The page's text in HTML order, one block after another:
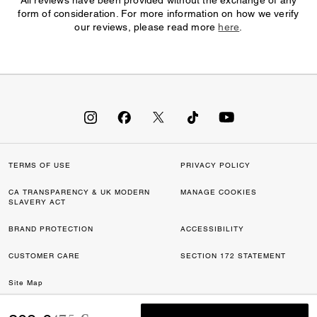
form of consideration. For more information on how we verify
our reviews, please read more here
TERMS OF USE PRIVACY POLICY
CA TRANSPARENCY & UK MODERN
SLAVERY ACT
MANAGE COOKIES
BRAND PROTECTION ACCESSIBILITY
CUSTOMER CARE SECTION 172 STATEMENT
Site Map